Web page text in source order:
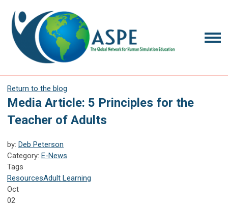
Return to the blog
Media Article: 5 Principles for the
Teacher of Adults
by: Deb Peterson
Category: E-News
Tags
ResourcesAdult Learning
Oct
02